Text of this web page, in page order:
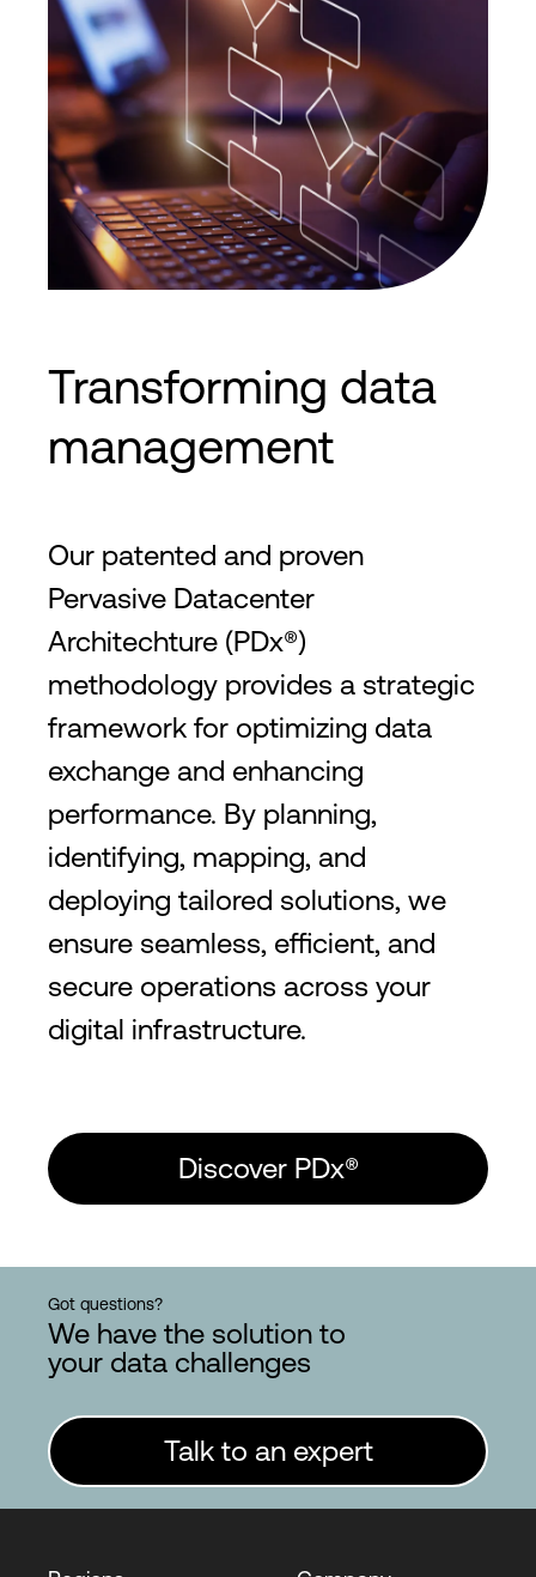
Transforming data
management
Our patented and proven
Pervasive Datacenter
Architechture (PDx®)
methodology provides a strategic
framework for optimizing data
exchange and enhancing
performance. By planning,
identifying, mapping, and
deploying tailored solutions, we
ensure seamless, efficient, and
secure operations across your
digital infrastructure.
Discover PDx®
Got questions?
We have the solution to
your data challenges
Talk to an expert